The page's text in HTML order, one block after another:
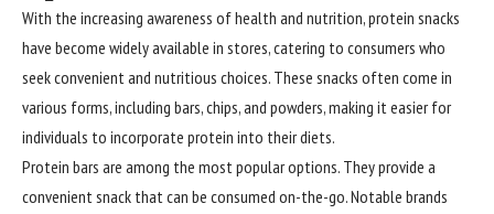
With the increasing awareness of health and nutrition, protein snacks
have become widely available in stores, catering to consumers who
seek convenient and nutritious choices. These snacks often come in
various forms, including bars, chips, and powders, making it easier for
individuals to incorporate protein into their diets.
Protein bars are among the most popular options. They provide a
convenient snack that can be consumed on-the-go. Notable brands